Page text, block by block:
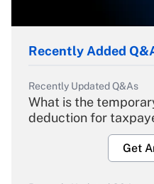
Recently Added
Recently Updated Q&As
What is the
deduction for
Get